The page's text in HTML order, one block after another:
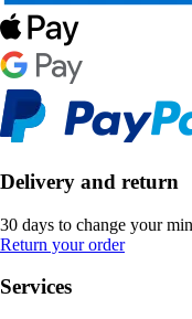
Delivery and return
30 days to change your
Return your order
Services